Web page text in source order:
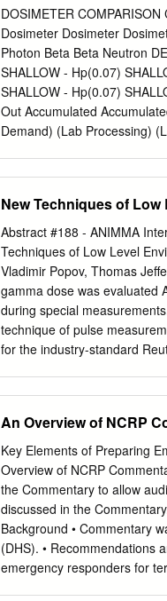
GUIDANCE ON
FURTHER READING
DEFINITIONS
APPENDICES
DOSIMETER
Dosimeter Dosimeter
Photon Beta Beta Neutron
SHALLOW - Hp(0.07)
SHALLOW - Hp(0.07)
Out Accumulated
Demand) (Lab Processing)
manual Dose of Record
collected to Redistribution
Data on Your Smartphone
USB plug-in to PC Dose
Communication Instadose
OSL (Optically EPDs
Dosimeter) measures
non- ionizing radiation
(silicon or PIN, etc.) to
energy deposited in the
New Techniques of
Abstract #188 - ANIMMA
Techniques of Low Level
Vladimir Popov, Thomas
gamma dose was evaluated
during special
technique of pulse
for the industry-standard
readout electronics for
Chambers [1] allowed us to
particles in the gas. The
technique provides enough
ionizing radiation distinguish
number of ion pairs
high degree of sensitivity
gas filling the HPIC is
An Overview of NCRP
Key Elements of Preparing
Overview of NCRP
the Commentary to allow
discussed in the
Background • Commentary
(DHS). • Recommendations
emergency responders for